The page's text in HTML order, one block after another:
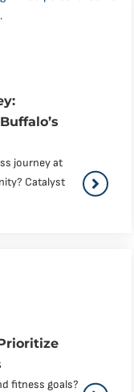
journey at
Catalyst
fitness goals?